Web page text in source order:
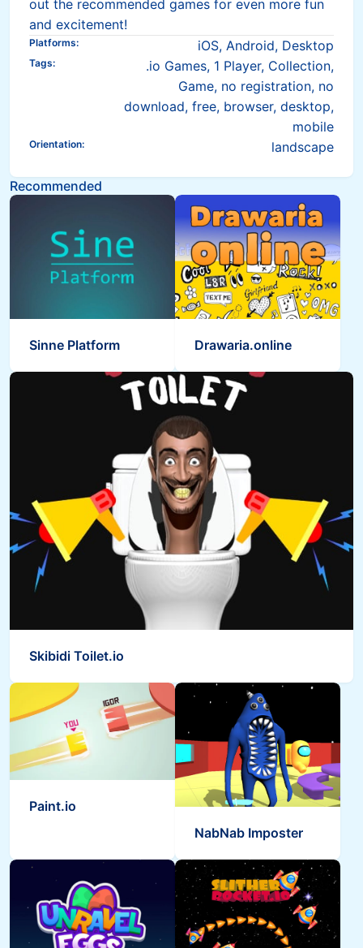
out the recommended games for even more fun
and excitement!
Platforms: iOS, Android, Desktop
Tags:
.io Games, 1 Player, Collection,
Game, no registration, no
download, free, browser, desktop,
mobile
Orientation: landscape
Recommended
Sinne Platform Drawaria.online
Skibidi Toilet.io
Paint.io
NabNab Imposter